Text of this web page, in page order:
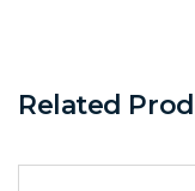
Related